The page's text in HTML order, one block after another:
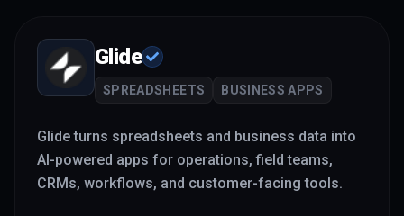
Glide
SPREADSHEETS BUSINESS APPS
Glide turns spreadsheets and business data into
AI-powered apps for operations, field teams,
CRMs, workflows, and customer-facing tools.